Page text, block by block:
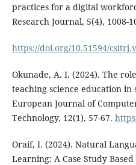
practices for a digital
Research Journal, 5(4), 1008-
https://doi.org/10.51594/
Okunade, A. I. (2024). The
teaching science education in
European Journal of
Technology, 12(1), 57-67.
Oraif, I. (2024). Natural
Learning: A Case Study